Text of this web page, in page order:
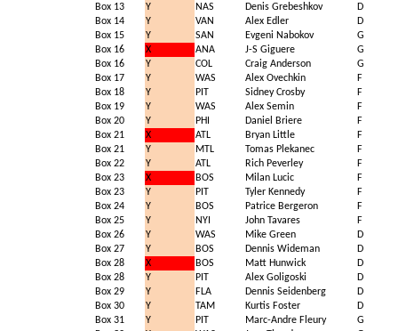
Box 13
Y NAS Denis Grebeshkov
D
Box 14
Y VAN Alex Edler
D
Box 15
Y SAN Evgeni Nabokov
G
Box 16
X ANA J-S Giguere
G
Box 16
Y COL Craig Anderson
G
Box 17
Y WAS Alex Ovechkin
F
Box 18
Y PIT Sidney Crosby
F
Box 19
Y WAS Alex Semin
F
Box 20
Y PHI Daniel Briere
F
Box 21
X ATL Bryan Little
F
Box 21
Y MTL Tomas Plekanec
F
Box 22
Y ATL Rich Peverley
F
Box 23
X BOS Milan Lucic
F
Box 23
Y PIT Tyler Kennedy
F
Box 24
Y BOS Patrice Bergeron
F
Box 25
Y NYI John Tavares
F
Box 26
Y WAS Mike Green
D
Box 27
Y BOS Dennis Wideman
D
Box 28
X BOS Matt Hunwick
D
Box 28
Y PIT Alex Goligoski
D
Box 29
Y FLA Dennis Seidenberg
D
Box 30
Y TAM Kurtis Foster
D
Box 31
Y PIT Marc-Andre Fleury
G